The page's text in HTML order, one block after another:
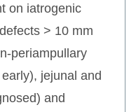
on iatrogenic
> 10 mm
periampullary
jejunal and
and